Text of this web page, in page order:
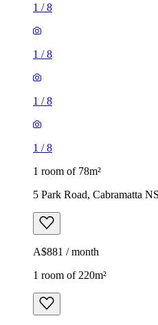
1 /8
1 /8
1 /8
1 /8
1 room of 78m²
5 Park Road, Cabramatta
A$881 / month
1 room of 220m²